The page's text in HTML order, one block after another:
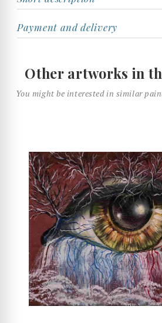
Payment and delivery
Other artworks in
You might be interested in similar